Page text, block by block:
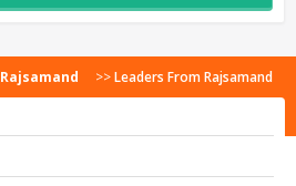
Rajsamand >>Leaders From Rajsamand